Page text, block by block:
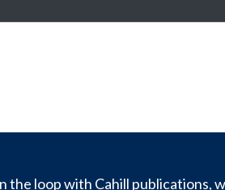
the loop with Cahill publications,